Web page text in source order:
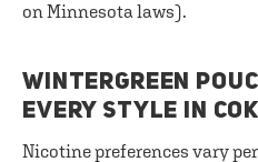
on Minnesota laws).
WINTERGREEN
EVERY STYLE IN
Nicotine preferences vary